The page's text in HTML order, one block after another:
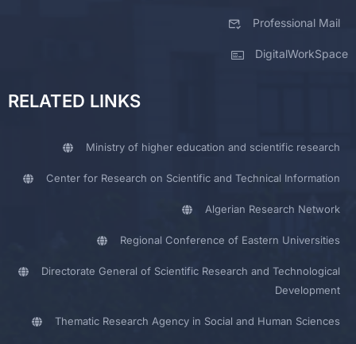
Professional Mail
DigitalWorkSpace
RELATED LINKS
Ministry of higher education and scientific research
Center for Research on Scientific and Technical Information
Algerian Research Network
Regional Conference of Eastern Universities
Directorate General of Scientific Research and Technological
Development
Thematic Research Agency in Social and Human Sciences